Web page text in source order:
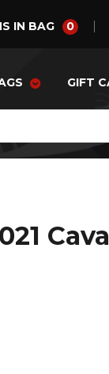
IN BAG 0
GIFT